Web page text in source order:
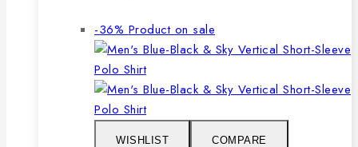
-36% Product on sale
WISHLIST COMPARE